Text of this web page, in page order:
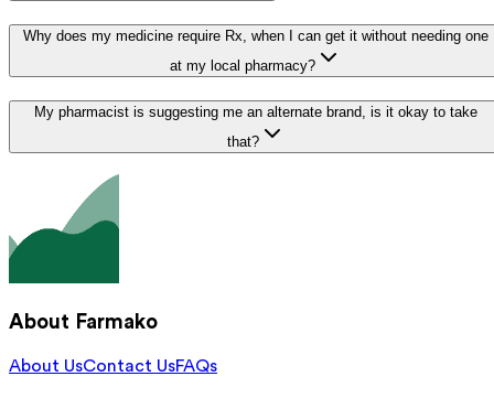
Why does my medicine require Rx, when I can get it without needing one
at my local pharmacy?
My pharmacist is suggesting me an alternate brand, is it okay to take
that?
About Farmako
About UsContact UsFAQs